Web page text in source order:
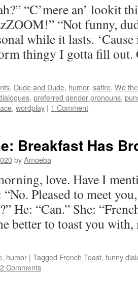
“C’mere an’ lookit
“Not funny,
while it lasts.
thingy I gotta fill
, Dude and Dude, humor, satire, We
, preferred gender pronouns,
, wordplay | 1 Comment
Breakfast Has
byAmoeba
love. Have I
Pleased to meet
He: “Can.” She:
better to toast you
, humor | Tagged French Toast, funny
2 Comments